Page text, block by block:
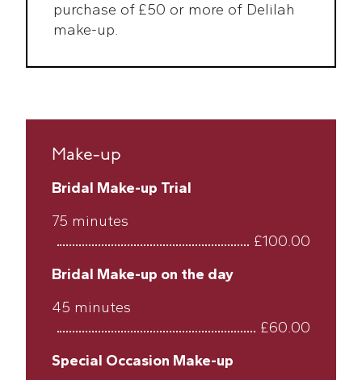
purchase of £50 or more of Delilah
make-up.
Make-up
Bridal Make-up Trial
75 minutes
£100.00
Bridal Make-up on the day
45 minutes
£60.00
Special Occasion Make-up